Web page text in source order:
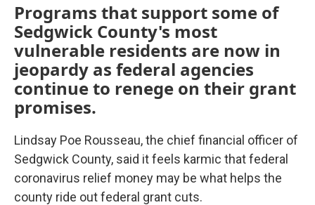
Programs that support some of
Sedgwick County's most
vulnerable residents are now in
jeopardy as federal agencies
continue to renege on their grant
promises.
Lindsay Poe Rousseau, the chief financial officer of
Sedgwick County, said it feels karmic that federal
coronavirus relief money may be what helps the
county ride out federal grant cuts.